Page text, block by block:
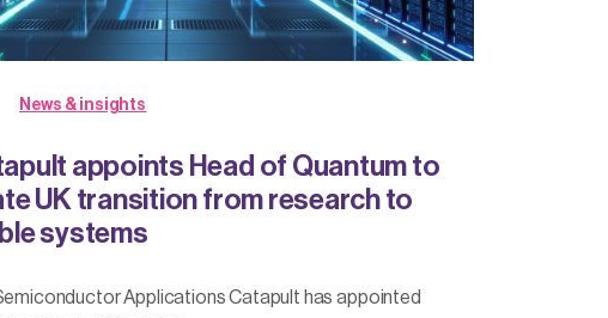
News & insights
appoints Head of Quantum to
UK transition from research to
systems
Applications Catapult has appointed